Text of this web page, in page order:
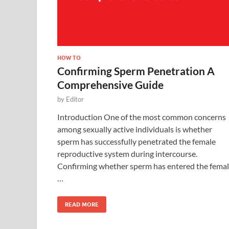
HOW TO
Confirming Sperm Penetration A
Comprehensive Guide
by Editor
Introduction One of the most common concerns
among sexually active individuals is whether
sperm has successfully penetrated the female
reproductive system during intercourse.
Confirming whether sperm has entered the
READ MORE